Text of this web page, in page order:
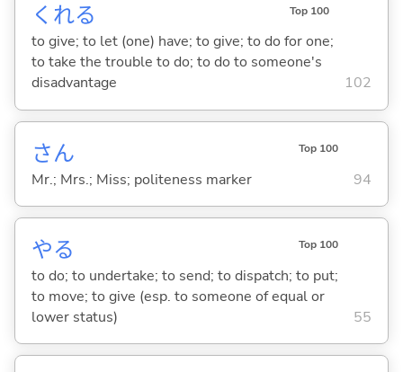
くれる Top 100
to give; to let (one) have; to give; to do for one;
to take the trouble to do; to do to someone's
disadvantage
102
さん Top 100
Mr.; Mrs.; Miss; politeness marker 94
やる Top 100
to do; to undertake; to send; to dispatch; to put;
to move; to give (esp. to someone of equal or
lower status)
55